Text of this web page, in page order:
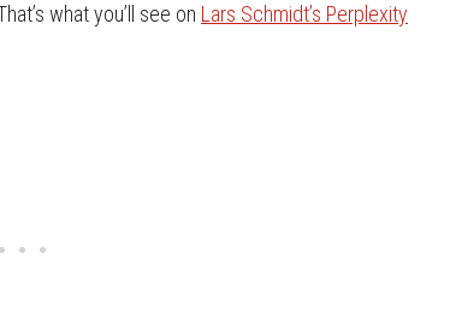
what you’ll see on Lars Schmidt’s Perplexity